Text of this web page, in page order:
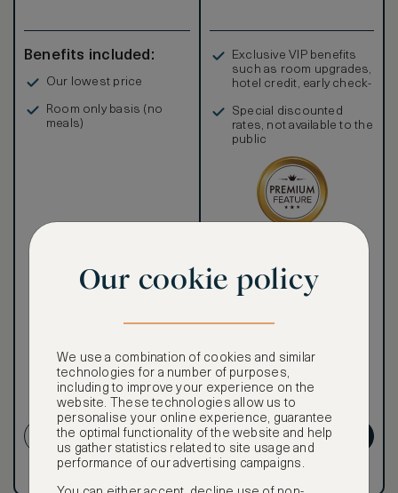
Benefits included:
Our lowest price
Room only basis (no
meals)
CANCELLATION MAY NOT
BE POSSIBLE
CREATE ACCOUNT
Exclusive VIP benefits
such as room upgrades,
hotel credit, early check-
Special discounted
rates, not available to the
public
Rate gives you access to a
world of extraordinary
benefits at no extra cost.
GET PREMIUM
Our cookie policy
We use a combination of cookies and similar
technologies for a number of purposes,
including to improve your experience on the
website. These technologies allow us to
personalise your online experience, guarantee
the optimal functionality of the website and help
us gather statistics related to site usage and
performance of our advertising campaigns.